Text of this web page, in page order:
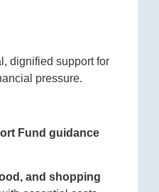
dignified support for
pressure.
Fund guidance
and shopping